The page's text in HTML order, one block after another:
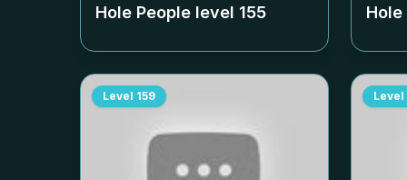
Hole People level 155
Level 159 Level